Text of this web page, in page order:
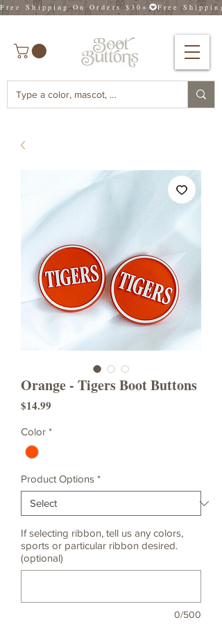
Free Shipping On Orders $30+
Orange - Tigers Boot Buttons
$14.99
Color *
Product Options *
If selecting ribbon, tell us any colors,
sports or particular ribbon desired.
(optional)
0/500